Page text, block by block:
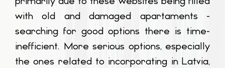
with old and damaged apartaments -
searching for good options there is time-
inefficient. More serious options, especially
the ones related to incorporating in Latvia,